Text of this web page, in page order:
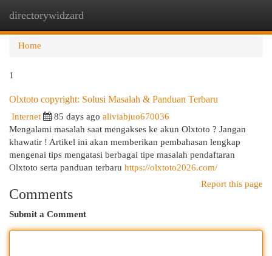
directorywidzard
Home
1
Olxtoto copyright: Solusi Masalah & Panduan Terbaru
Internet 85 days ago aliviabjuo670036
Mengalami masalah saat mengakses ke akun Olxtoto ? Jangan
khawatir ! Artikel ini akan memberikan pembahasan lengkap
mengenai tips mengatasi berbagai tipe masalah pendaftaran
Olxtoto serta panduan terbaru https://olxtoto2026.com/
Report this page
Comments
Submit a Comment